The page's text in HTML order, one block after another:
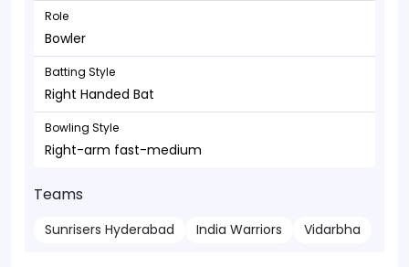
Role
Bowler
Batting Style
Right Handed Bat
Bowling Style
Right-arm fast-medium
Teams
Sunrisers Hyderabad India Warriors Vidarbha